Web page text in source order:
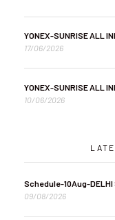
YONEX-SUNRISE ALL
17/06/2026
YONEX-SUNRISE ALL
10/06/2026
Schedule-10Aug-DELHI
09/08/2026